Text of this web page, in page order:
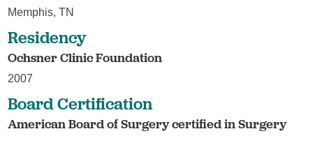
Memphis, TN
Residency
Ochsner Clinic Foundation
2007
Board Certification
American Board of Surgery certified in Surgery